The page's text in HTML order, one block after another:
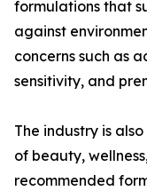
formulations that
against
concerns such as
sensitivity, and
The industry is
of beauty,
recommended